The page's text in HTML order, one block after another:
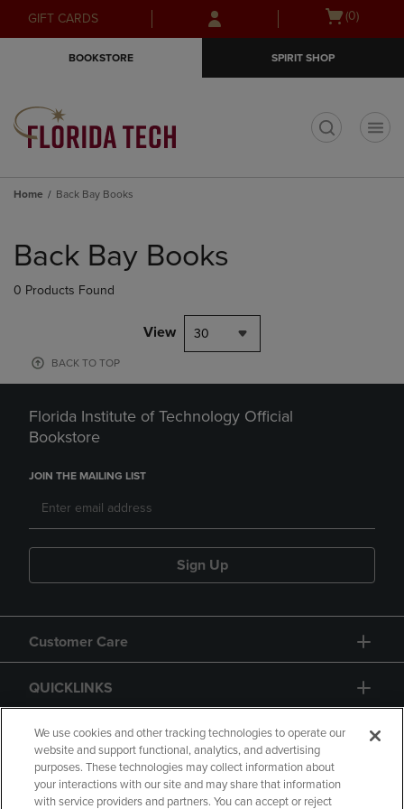
Skip
to
Skip
to
menu
GIFT CARDS
Open
(0)
BOOKSTORE SPIRIT SHOP
Home Back Bay Books
products
Back Bay Books
0 Products Found
View 30
BACK TO TOP
Florida Institute of Technology Official
Bookstore
JOIN THE MAILING LIST
Sign Up
Customer Care
QUICKLINKS
GIFT CARD
We use cookies and other tracking technologies to operate our
website and support functional, analytics, and advertising
purposes. These technologies may collect information about
your interactions with our site and may share that information
with service providers and partners. You can accept or reject